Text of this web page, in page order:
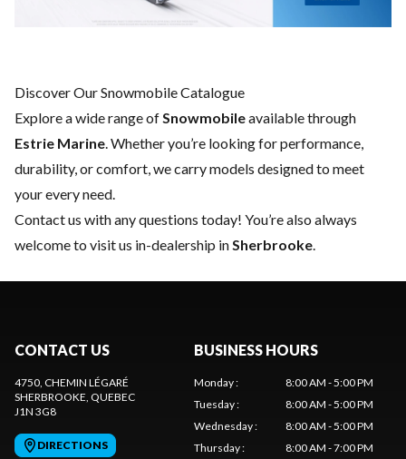
Discover Our Snowmobile Catalogue
Explore a wide range ofSnowmobileavailable through
Estrie Marine. Whether you’re looking for performance,
durability, or comfort, we carry models designed to meet
your every need.
Contact us with any questions today! You’re also always
welcome to visit us in-dealership inSherbrooke.
CONTACT US
4750, CHEMIN LÉGARÉ
SHERBROOKE, QUEBEC
J1N 3G8
DIRECTIONS
BUSINESS HOURS
Monday:
8:00 AM - 5:00 PM
Tuesday:
8:00 AM - 5:00 PM
Wednesday:
8:00 AM - 5:00 PM
Thursday: 8:00 AM - 7:00 PM